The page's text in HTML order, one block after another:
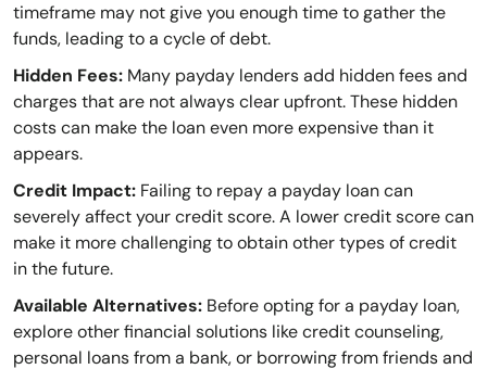
timeframe may not give you enough time to gather the
funds, leading to a cycle of debt.
Hidden Fees: Many payday lenders add hidden fees and
charges that are not always clear upfront. These hidden
costs can make the loan even more expensive than it
appears.
Credit Impact: Failing to repay a payday loan can
severely affect your credit score. A lower credit score can
make it more challenging to obtain other types of credit
in the future.
Available Alternatives: Before opting for a payday loan,
explore other financial solutions like credit counseling,
personal loans from a bank, or borrowing from friends and